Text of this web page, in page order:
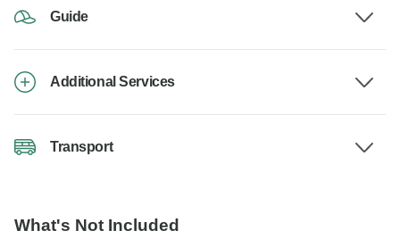
Guide
Additional Services
Transport
What's Not Included